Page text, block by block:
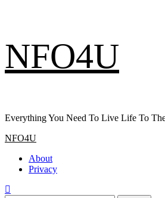
to
content
NFO4U
Everything You Need To Live Life To
Primary
NFO4U
About
Privacy